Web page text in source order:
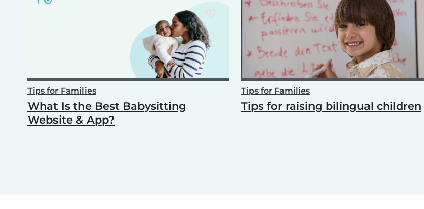
Tips for Families
What Is the Best Babysitting
Website & App?
Tips for Families
Tips for raising bilingual children